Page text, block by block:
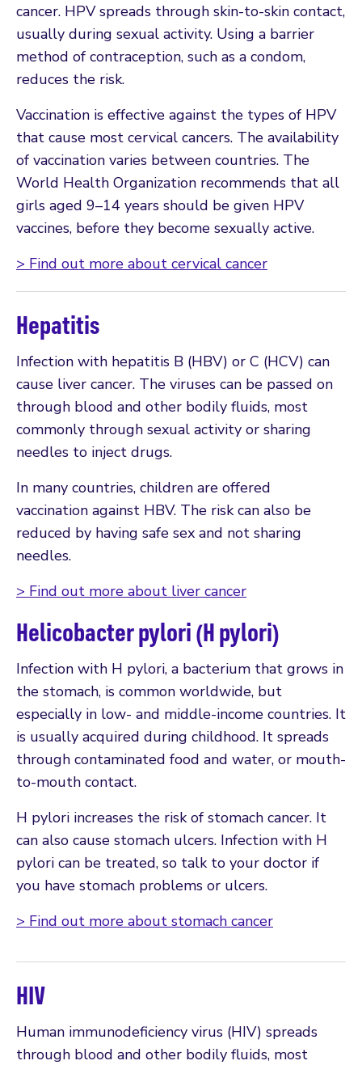
cancer. HPV spreads through skin-to-skin contact,
usually during sexual activity. Using a barrier
method of contraception, such as a condom,
reduces the risk.
Vaccination is effective against the types of HPV
that cause most cervical cancers. The availability
of vaccination varies between countries. The
World Health Organization recommends that all
girls aged 9–14 years should be given HPV
vaccines, before they become sexually active.
> Find out more about cervical cancer
Hepatitis
Infection with hepatitis B (HBV) or C (HCV) can
cause liver cancer. The viruses can be passed on
through blood and other bodily fluids, most
commonly through sexual activity or sharing
needles to inject drugs.
In many countries, children are offered
vaccination against HBV. The risk can also be
reduced by having safe sex and not sharing
needles.
> Find out more about liver cancer
Helicobacter pylori (H pylori)
Infection with H pylori, a bacterium that grows in
the stomach, is common worldwide, but
especially in low- and middle-income countries. It
is usually acquired during childhood. It spreads
through contaminated food and water, or mouth-
to-mouth contact.
H pylori increases the risk of stomach cancer. It
can also cause stomach ulcers. Infection with H
pylori can be treated, so talk to your doctor if
you have stomach problems or ulcers.
> Find out more about stomach cancer
HIV
Human immunodeficiency virus (HIV) spreads
through blood and other bodily fluids, most